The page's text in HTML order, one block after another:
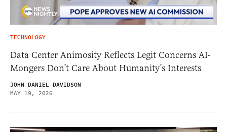
TECHNOLOGY
Data Center Animosity Reflects Legit Concerns AI-
Mongers Don’t Care About Humanity’s Interests
JOHN DANIEL DAVIDSON
MAY 19, 2026